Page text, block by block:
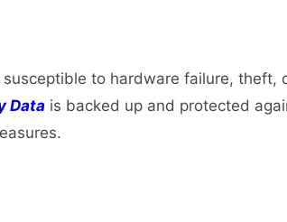
to hardware failure, theft,
Data is backed up and protected